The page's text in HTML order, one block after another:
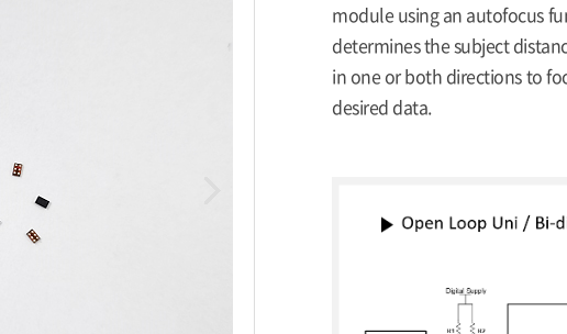
module using an autofocus
determines the subject
in one or both directions to
desired data.